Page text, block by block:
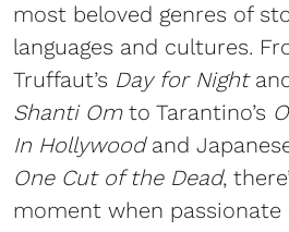
most beloved genres of
languages and cultures.
Truffaut’s Day for Night
Shanti Omto Tarantino’s
In Hollywoodand
One Cut of the Dead,
moment when